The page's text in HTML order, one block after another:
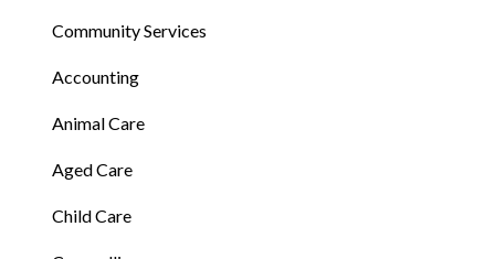
Community Services
Accounting
Animal Care
Aged Care
Child Care